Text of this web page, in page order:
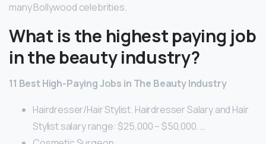
many Bollywood celebrities.
What is the highest paying job
in the beauty industry?
11 Best High-Paying Jobs in The Beauty Industry
Hairdresser/Hair Stylist. Hairdresser Salary and Hair
Stylist salary range: $25,000 – $50,000. …